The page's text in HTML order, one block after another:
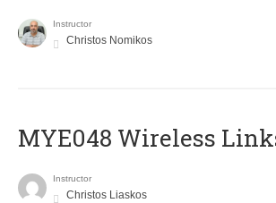
Instructor
Christos Nomikos
MYE048 Wireless
Instructor
Christos Liaskos